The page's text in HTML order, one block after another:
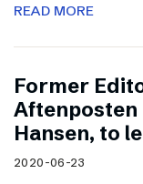
READ MORE
Former
Aftenposten
Hansen, to
2020-06-23